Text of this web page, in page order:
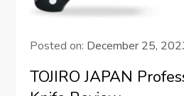
Posted on: December 25,
TOJIRO JAPAN